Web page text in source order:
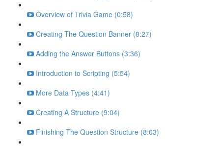
Overview of Trivia Game (0:58)
Creating The Question Banner (8:27)
Adding the Answer Buttons (3:36)
Introduction to Scripting (5:54)
More Data Types (4:41)
Creating A Structure (9:04)
Finishing The Question Structure (8:03)